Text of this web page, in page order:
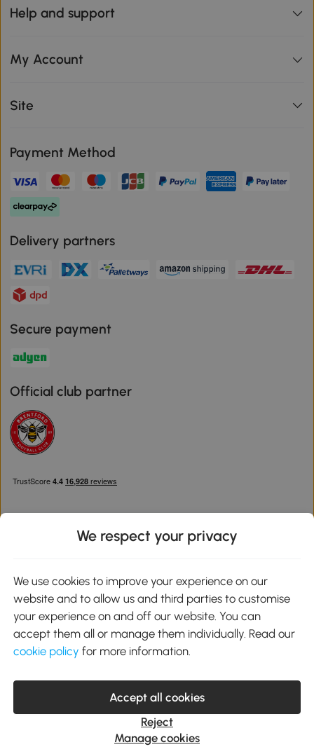
Help and support
My Account
Site
Payment Method
Delivery partners
Secure payment
Official club partner
Google Play
service@aosom.co.uk
Customer Service Operating Hours: Monday to Friday. 9:00-17:00
1 Northampton Cross Logistics Park, NN4 9FH United Kingdom
© 2012-2026 MH Star UK Ltd. All Rights Reserved. Company
Registration Number: 07361121. VAT Number GB 103973325
We respect your privacy
We use cookies to improve your experience on our
website and to allow us and third parties to customise
your experience on and off our website. You can
accept them all or manage them individually. Read our
cookie policy for more information.
Accept all cookies
Reject
Manage cookies